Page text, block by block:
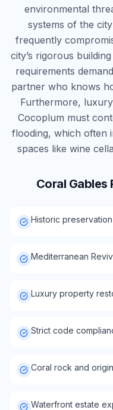
environmental
systems of the
frequently
city’s rigorous
requirements
partner who knows
Furthermore,
Cocoplum must
flooding, which often
spaces like wine
Coral Gables
Historic
Mediterranean
Luxury property
Strict code
Coral rock and
Waterfront estate